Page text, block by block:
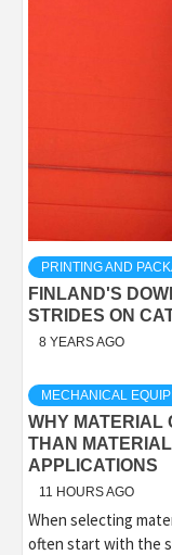
PRINTING AND
FINLAND'S
STRIDES ON
8 YEARS AGO
MECHANICAL
WHY MATERIAL
THAN
APPLICATIONS
11 HOURS AGO
When selecting
often start with the